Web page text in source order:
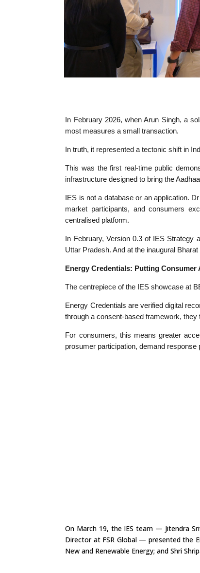
In February 2026, when Arun Singh, a
most measures a small transaction.
In truth, it represented a tectonic shift in
This was the first real-time public
infrastructure designed to bring the
IES is not a database or an application.
market participants, and consumers
centralised platform.
In February, Version 0.3 of IES Strategy
Uttar Pradesh. And at the inaugural
Energy Credentials: Putting Consumer
The centrepiece of the IES showcase at
Energy Credentials are verified digital
through a consent-based framework,
For consumers, this means greater
prosumer participation, demand
On March 19, the IES team — Jitendra
Director at FSR Global — presented the
New and Renewable Energy; and Shri